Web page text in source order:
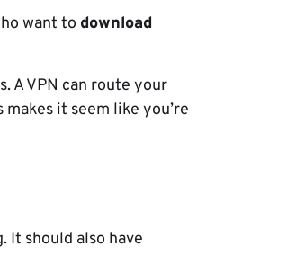
want to download
A VPN can route your
it seem like you’re
It should also have